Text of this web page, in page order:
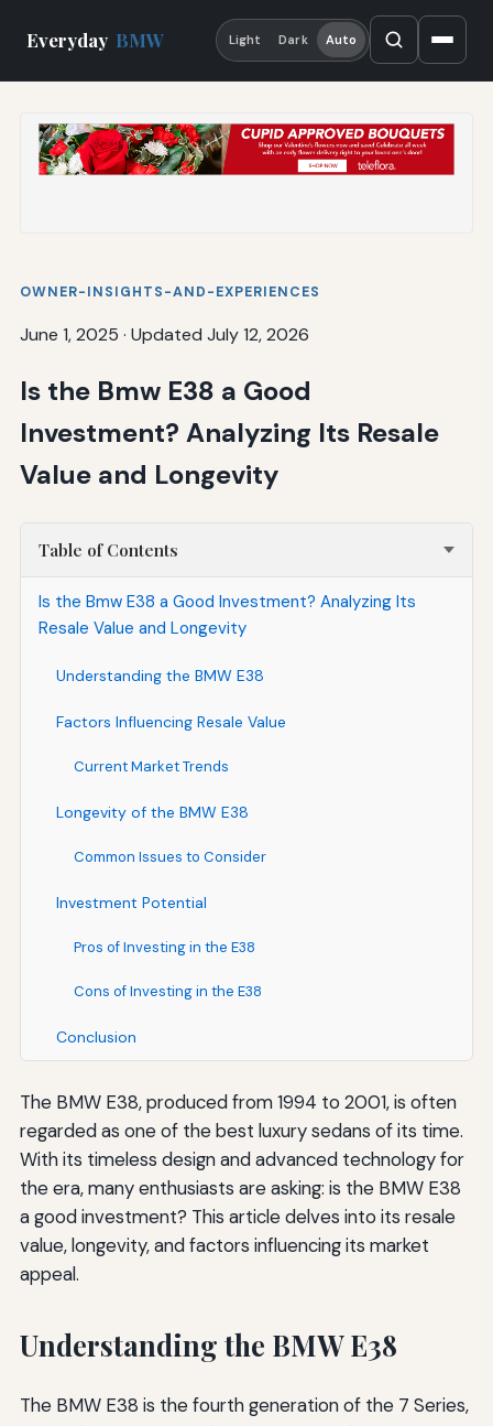
Everyday BMW Light Dark Auto
OWNER-INSIGHTS-AND-EXPERIENCES
June 1, 2025 · Updated July 12, 2026
Is the Bmw E38 a Good
Investment? Analyzing Its Resale
Value and Longevity
Table of Contents
Is the Bmw E38 a Good Investment? Analyzing Its
Resale Value and Longevity
Understanding the BMW E38
Factors Influencing Resale Value
Current Market Trends
Longevity of the BMW E38
Common Issues to Consider
Investment Potential
Pros of Investing in the E38
Cons of Investing in the E38
Conclusion
The BMW E38, produced from 1994 to 2001, is often
regarded as one of the best luxury sedans of its time.
With its timeless design and advanced technology for
the era, many enthusiasts are asking: is the BMW E38
a good investment? This article delves into its resale
value, longevity, and factors influencing its market
appeal.
Understanding the BMW E38
The BMW E38 is the fourth generation of the 7 Series,